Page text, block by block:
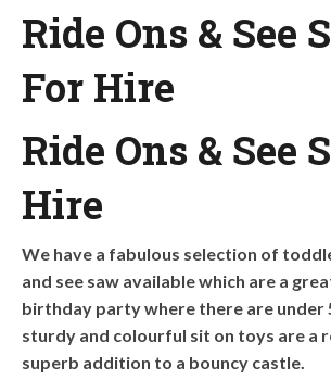
Ride Ons & See
For Hire
Ride Ons & See
Hire
We have a fabulous selection of
and see saw available which are a
birthday party where there are under
sturdy and colourful sit on toys are a
superb addition to a bouncy castle.